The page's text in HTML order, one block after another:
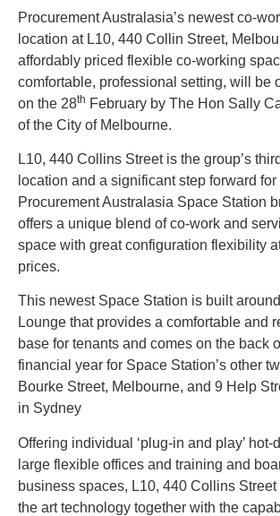
Procurement Australasia’s newest co-
location at L10, 440 Collin Street,
affordably priced flexible co-working
comfortable, professional setting, will be
on the 28th February by The Hon Sally
of the City of Melbourne.
L10, 440 Collins Street is the group’s
location and a significant step forward for
Procurement Australasia Space Station
offers a unique blend of co-work and
space with great configuration flexibility
prices.
This newest Space Station is built
Lounge that provides a comfortable and
base for tenants and comes on the back
financial year for Space Station’s other
Bourke Street, Melbourne, and 9 Help
in Sydney
Offering individual ‘plug-in and play’ hot-
large flexible offices and training and
business spaces, L10, 440 Collins Street
the art technology together with the